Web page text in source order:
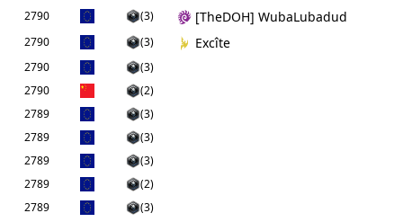
2790
(3) [TheDOH] WubaLubadud
2790 (3) Excîte
2790
(3)
2790
(2)
2789
(3)
2789
(3)
2789
(3)
2789
(2)
2789
(3)